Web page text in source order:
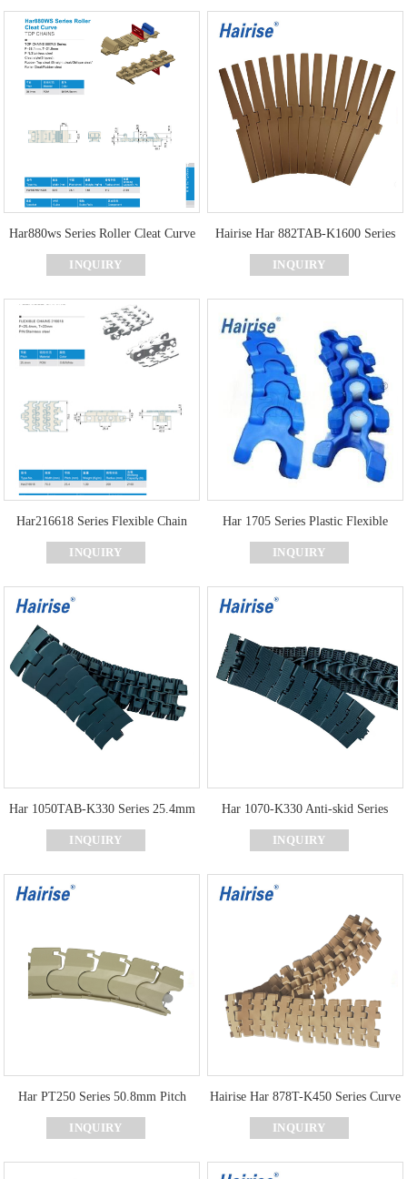
Har880ws Series Roller Cleat Curve
Top Chains
INQUIRY
Hairise Har 882TAB-K1600 Series
Curve Top Chain
INQUIRY
Har216618 Series Flexible Chain
INQUIRY
Har 1705 Series Plastic Flexible
Chain For Food & Beverage Factory
INQUIRY
Har 1050TAB-K330 Series 25.4mm
Pitch Curve Slat Top Chain
INQUIRY
Har 1070-K330 Anti-skid Series
Curve Top Chain
INQUIRY
Har PT250 Series 50.8mm Pitch
Flexible Plastic Top Chain
INQUIRY
Hairise Har 878T-K450 Series Curve
Top Chain With POM Material
INQUIRY